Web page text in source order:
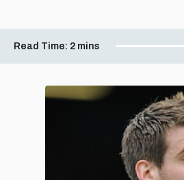
Read Time: 2 mins